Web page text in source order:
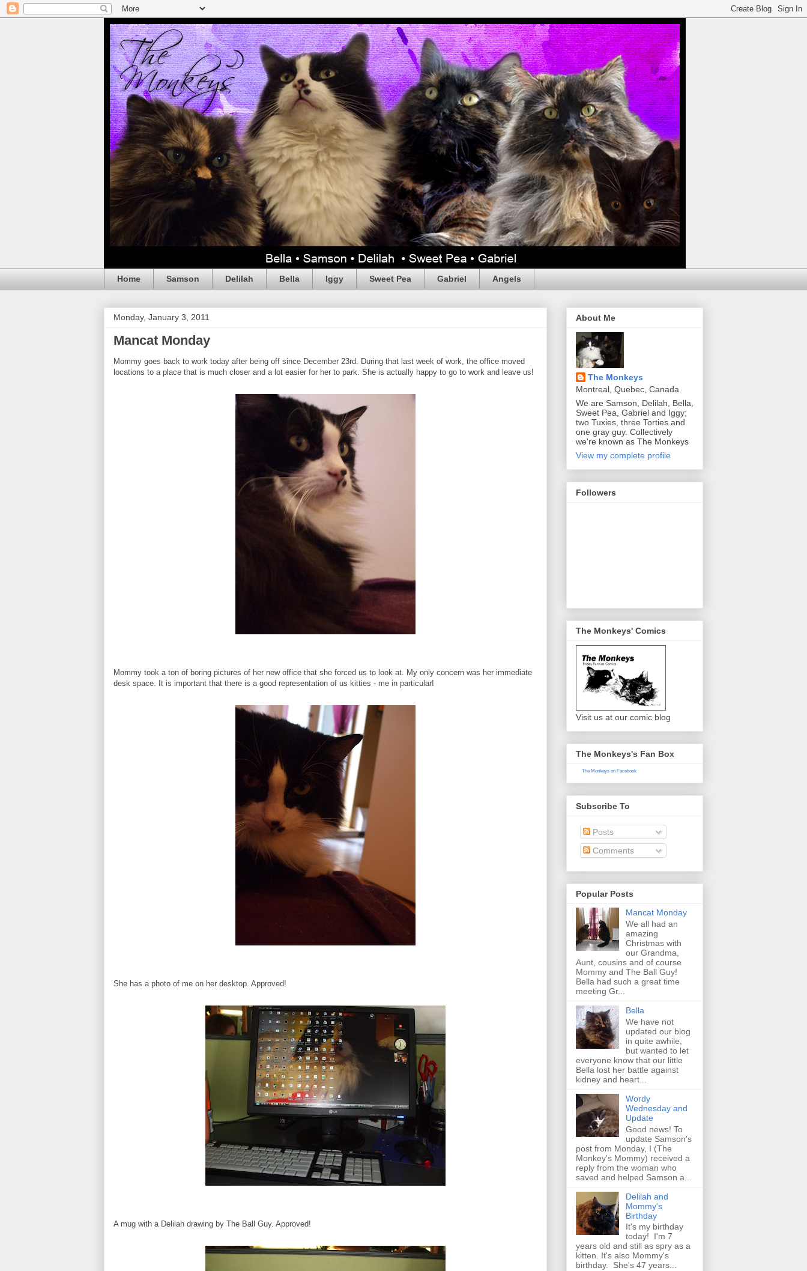
Home Samson Delilah Bella Iggy Sweet Pea Gabriel Angels
Monday, January 3, 2011
Mancat Monday
Mommy goes back to work today after being off since December 23rd. During that last week of work, the office moved
locations to a place that is much closer and a lot easier for her to park. She is actually happy to go to work and leave us!
Mommy took a ton of boring pictures of her new office that she forced us to look at. My only concern was her immediate
desk space. It is important that there is a good representation of us kitties - me in particular!
She has a photo of me on her desktop. Approved!
A mug with a Delilah drawing by The Ball Guy. Approved!
About Me
The Monkeys
Montreal, Quebec, Canada
We are Samson, Delilah, Bella,
Sweet Pea, Gabriel and Iggy;
two Tuxies, three Torties and
one gray guy. Collectively
we're known as The Monkeys
View my complete profile
Followers
The Monkeys' Comics
Visit us at our comic blog
The Monkeys's Fan Box
The Monkeys on Facebook
Subscribe To
Posts
Comments
Popular Posts
Mancat Monday
We all had an
amazing
Christmas with
our Grandma,
Aunt, cousins and of course
Mommy and The Ball Guy!
Bella had such a great time
meeting Gr...
Bella
We have not
updated our blog
in quite awhile,
but wanted to let
everyone know that our little
Bella lost her battle against
kidney and heart...
Wordy
Wednesday and
Update
Good news! To
update Samson's
post from Monday, I (The
Monkey's Mommy) received a
reply from the woman who
saved and helped Samson a...
Delilah and
Mommy's
Birthday
It's my birthday
today! I'm 7
years old and still as spry as a
kitten. It's also Mommy's
birthday. She's 47 years...